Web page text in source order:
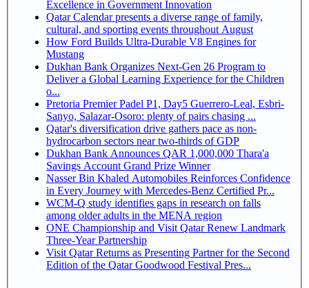
Excellence in Government Innovation
Qatar Calendar presents a diverse range of family,
cultural, and sporting events throughout August
How Ford Builds Ultra-Durable V8 Engines for
Mustang
Dukhan Bank Organizes Next-Gen 26 Program to
Deliver a Global Learning Experience for the Children
o...
Pretoria Premier Padel P1, Day5 Guerrero-Leal, Esbri-
Sanyo, Salazar-Osoro: plenty of pairs chasing ...
Qatar's diversification drive gathers pace as non-
hydrocarbon sectors near two-thirds of GDP
Dukhan Bank Announces QAR 1,000,000 Thara'a
Savings Account Grand Prize Winner
Nasser Bin Khaled Automobiles Reinforces Confidence
in Every Journey with Mercedes-Benz Certified Pr...
WCM-Q study identifies gaps in research on falls
among older adults in the MENA region
ONE Championship and Visit Qatar Renew Landmark
Three-Year Partnership
Visit Qatar Returns as Presenting Partner for the Second
Edition of the Qatar Goodwood Festival Pres...